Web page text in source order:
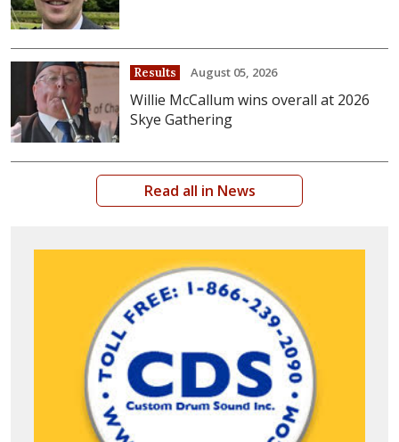
Results August 05, 2026
Willie McCallum wins overall at 2026
Skye Gathering
Read all in News